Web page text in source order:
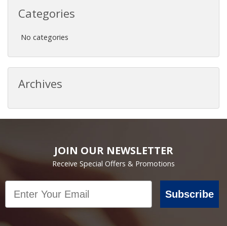
Categories
No categories
Archives
JOIN OUR NEWSLETTER
Receive Special Offers & Promotions
Email
Subscribe